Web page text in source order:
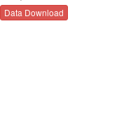
Data Download